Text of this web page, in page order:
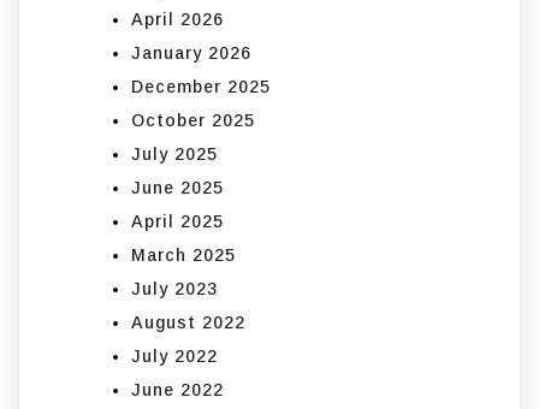
April 2026
January 2026
December 2025
October 2025
July 2025
June 2025
April 2025
March 2025
July 2023
August 2022
July 2022
June 2022